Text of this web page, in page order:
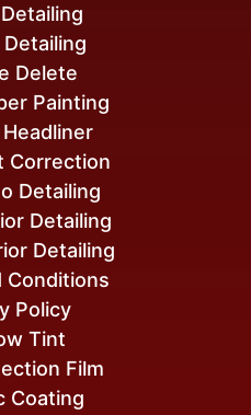
Tint
Film
Coating
Conditions
Policy
Correction
Detailing
Detailing
Detailing
Delete
Painting